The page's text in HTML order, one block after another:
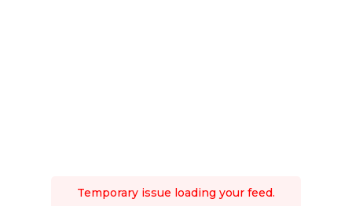
Temporary issue loading your feed.